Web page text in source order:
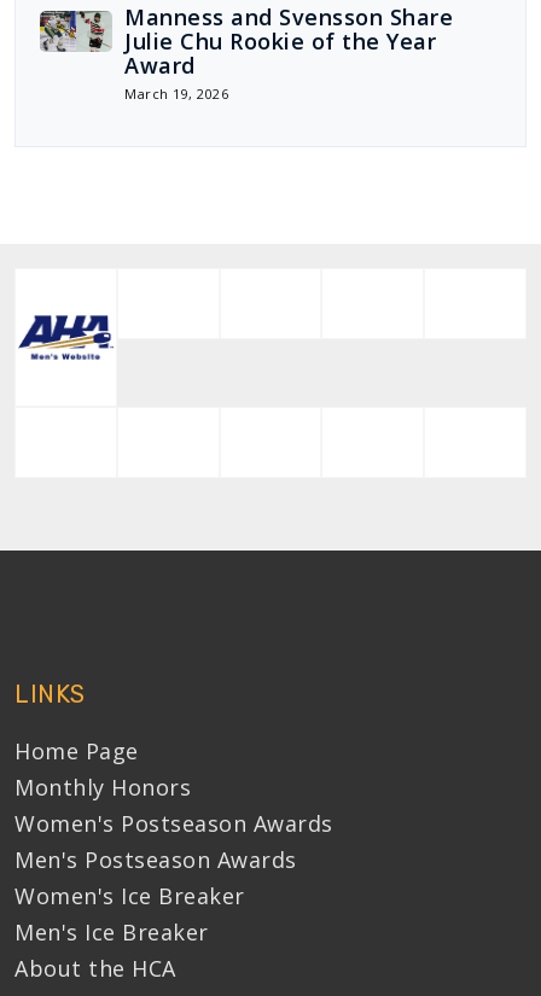
Manness and Svensson Share
Julie Chu Rookie of the Year
Award
March 19, 2026
LINKS
Home Page
Monthly Honors
Women's Postseason Awards
Men's Postseason Awards
Women's Ice Breaker
Men's Ice Breaker
About the HCA